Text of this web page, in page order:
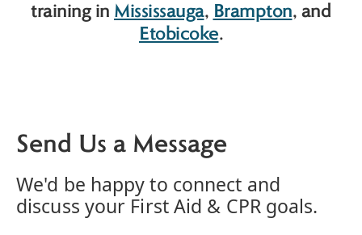
training in Mississauga, Brampton, and
Etobicoke.
Send Us a Message
We'd be happy to connect and
discuss your First Aid & CPR goals.